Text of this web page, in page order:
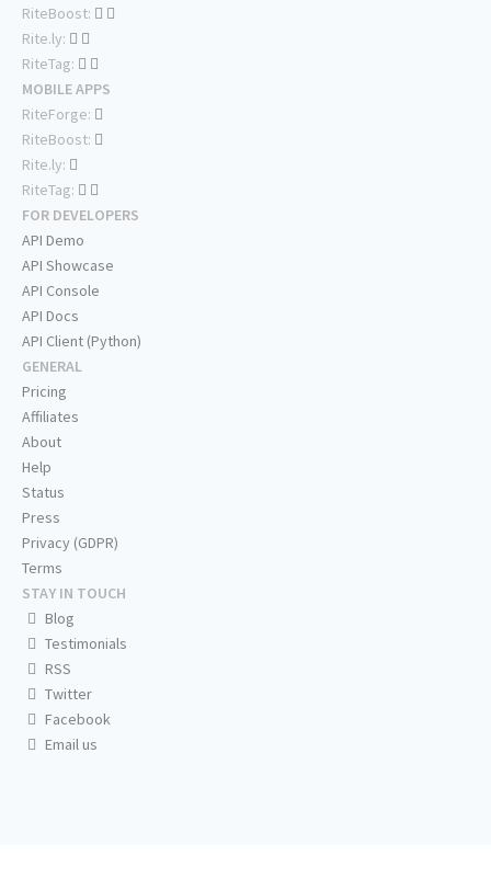
RiteBoost:
Rite.ly:
RiteTag:
MOBILE APPS
RiteForge:
RiteBoost:
Rite.ly:
RiteTag:
FOR DEVELOPERS
API Demo
API Showcase
API Console
API Docs
API Client (Python)
GENERAL
Pricing
Affiliates
About
Help
Status
Press
Privacy (GDPR)
Terms
STAY IN TOUCH
Blog
Testimonials
RSS
Twitter
Facebook
Email us